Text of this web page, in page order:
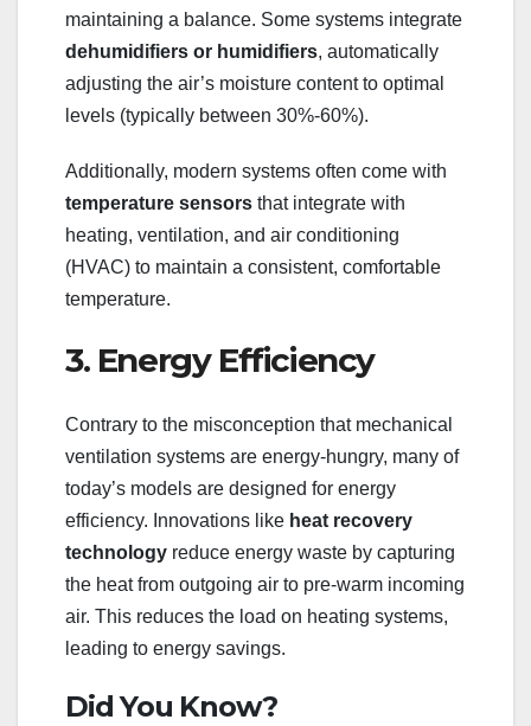
maintaining a balance. Some systems integrate
dehumidifiers or humidifiers, automatically
adjusting the air’s moisture content to optimal
levels (typically between 30%-60%).
Additionally, modern systems often come with
temperature sensors that integrate with
heating, ventilation, and air conditioning
(HVAC) to maintain a consistent, comfortable
temperature.
3. Energy Efficiency
Contrary to the misconception that mechanical
ventilation systems are energy-hungry, many of
today’s models are designed for energy
efficiency. Innovations like heat recovery
technology reduce energy waste by capturing
the heat from outgoing air to pre-warm incoming
air. This reduces the load on heating systems,
leading to energy savings.
Did You Know?